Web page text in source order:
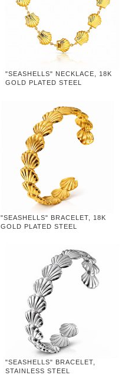
"SEASHELLS" NECKLACE, 18K
GOLD PLATED STEEL
"SEASHELLS" BRACELET, 18K
GOLD PLATED STEEL
"SEASHELLS" BRACELET,
STAINLESS STEEL